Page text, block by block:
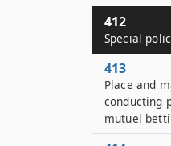
412
Special
413
Place and
conducting
mutuel